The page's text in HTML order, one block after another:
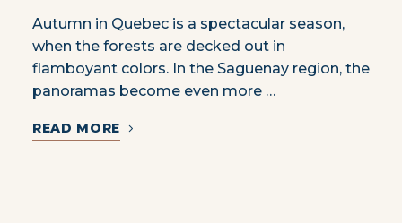
Autumn in Quebec is a spectacular season,
when the forests are decked out in
flamboyant colors. In the Saguenay region, the
panoramas become even more …
READ MORE